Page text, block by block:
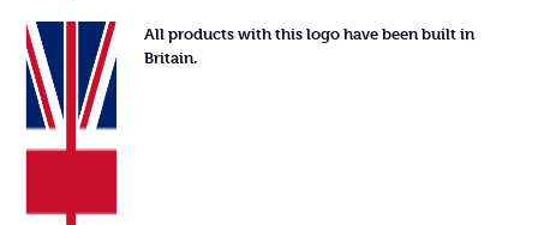
All products with this logo have been built in
Britain.